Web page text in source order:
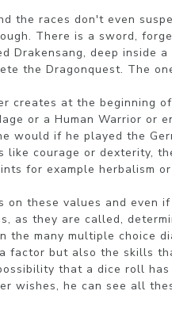
the races don't even
There is a sword,
Drakensang, deep inside
the Dragonquest. The
creates at the beginning
or a Human Warrior or
if he played the
like courage or dexterity,
for example herbalism
on these values and even
as they are called,
the many multiple choice
factor but also the skills
that a dice roll
wishes, he can see all